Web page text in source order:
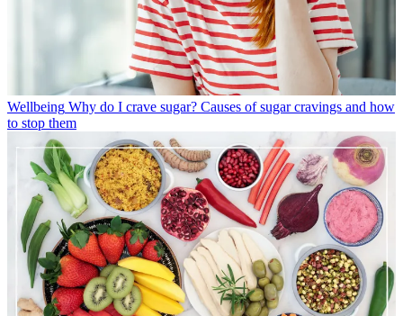
Wellbeing Why do I crave sugar? Causes of sugar cravings and how
to stop them